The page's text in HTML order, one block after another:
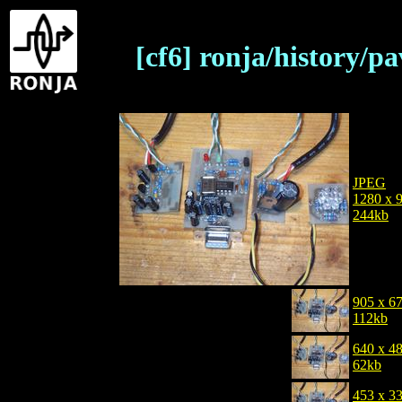
[cf6] ronja/history/
JPEG
1280 x
244kb
905 x
112kb
640 x
62kb
453 x